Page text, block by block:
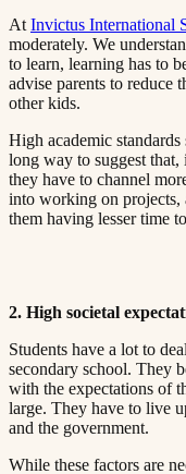
At ​​​​‌ ‍ ​‍​‍‌‍ ‌ ​‍‌‍‍‌‌‍‌ ‌‍‍‌‌‍ ‍​‍​‍​ ‍‍​‍​‍‌ ​ ‌‍​‌‌‍ ‍‌‍‍‌‌ ‌​‌ ‍‌​‍ ‍‌‍‍‌‌‍ ​‍​‍​‍ ​​‍​‍‌‍‍​‌ ​‍‌‍‌‌‌‍‌‍​‍​‍​ ‍‍​‍​‍​‍ ‌ ​ ‌ ‌​‌ ‌‌‌‍‌​‌‍‍‌‌‍ ​‍ ‌‍‍‌‌‍ ‍‌ ‌​‌‍‌‌‌‍ ‍‌ ‌​​‍ ‌‍‌‌‌‍‌​‌‍‍‌‌ ‌​​‍ ‌‍ ‌‌‍ ‌‍‌​‌‍‌‌​ ‌‌ ​​‌ ​‍‌‍‌‌‌ ​ ‌‍‌‌‌‍ ‍‌ ‌​‌‍​‌‌ ‌​‌‍‍‌‌‍ ‌‍ ‍​ ‍ ‌‍‍‌‌‍‌​​ ‌‌‍ ‍‌‍‌‌‌ ‌ ‌ ​ ​‍ ‌​ ​‌​ ‌ ​ ‌‌​ ​‌​ ‍​​ ‌ ​ ‌‌​ ​‌​ ‍​​ ‌​​ ​‌​ ​‌​ ‌‍​‍ ‌‌ ​‌‌‍‍‌​ ‍‌​ ‍​‌‍‌​​ ​​​ ​‌‌‍‌ ​ ​​​ ‍ ‌ ‌​‌ ‍‌‌ ​​‌‍‌‌​ ‌‌‍ ‍‌‍‌‌‌ ‌ ‌ ​ ​ ‍ ‌ ​​‌‍​‌‌ ‌​‌‍‍​​ ‌‌‍​ ‌‍ ‌‍ ‍‌ ‌​‌‍‌‌‌‍ ‍‌ ‌​​‍‌‌​ ‌‌‌​​‍‌‌ ‌‍‍ ‌‍‌‌‌ ‍‌​‍‌‌​ ​ ‌​‌​​‍‌‌​ ​ ‌​‌​​‍‌‌​ ​‍​ ​‍‌ ‌​‌‍‌‌‌ ‍​‌ ‌​​‍ ‌​ ​‌​ ‌ ​ ‌‌​ ​‌​ ‍​​ ‌ ​ ‌‌​ ​‌​ ‌ ​ ​ ​ ​‌​ ​‍​ ‌‍​‍‌‌​ ​‍​ ​‍​‍‌‌​ ‌‌‌​‌​​‍ ‍‌‍​ ‌‍‍​‌‍‍‌‌‍ ​‌‍‌​‌ ​‍‌‍‌‌‌‍ ‍​‍‌‌​ ‌‌‌​​‍‌‌ ‌‍‍ ‌‍‌‌‌ ‍‌​‍‌‌​ ​ ‌​‌​​‍‌‌​ ​ ‌​‌​​‍‌‌​ ​‍​ ​‍‌ ​ ‌ ​​‌‍​‌‌‍ ‍​‍ ‌​ ​‌​ ‌ ​ ‌‌​ ​‌​ ‍​​ ‌ ​ ‌‌​ ​‌​ ‌ ​ ​ ​ ​‌​ ​‍​ ‌‍​‍ ‌‌ ​​‌ ​‍‌‍‌‌​‍ ‌​ ​​​‍‌‌​ ​‍​ ​‍​‍‌‌​ ‌‌‌​‌​​‍ ‍‌ ‌​‌‍‌‌‌ ‍​‌ ‌​​ ‌‍​‍‌‍​‌‌ ​ ‌‍‌‌‌‌‌‌‌ ​‍‌‍ ​​ ‌​‍‌‌​ ​‍‌​‌‍‌ ​ ‌ ‌​‌ ‌‌‌‍‌​‌‍‍‌‌‍ ​‍‌‍‌‍‍‌‌‍‌​​ ‌‌‍ ‍‌‍‌‌‌ ‌ ‌ ​ ​‍ ‌​ ​‌​ ‌ ​ ‌‌​ ​‌​ ‍​​ ‌ ​ ‌‌​ ​‌​ ‍​​ ‌​​ ​‌​ ​‌​ ‌‍​‍ ‌‌ ​‌‌‍‍‌​ ‍‌​ ‍​‌‍‌​​ ​​​ ​‌‌‍‌ ​ ​​​‍‌‍‌ ‌​‌ ‍‌‌ ​​‌‍‌‌​ ‌‌‍ ‍‌‍‌‌‌ ‌ ‌ ​ ​‍‌‍‌ ​​‌‍​‌‌ ‌​‌‍‍​​ ‌‌‍​ ‌‍ ‌‍ ‍‌ ‌​‌‍‌‌‌‍ ‍‌ ‌​​‍‌‌​ ‌‌‌​​‍‌‌ ‌‍‍ ‌‍‌‌‌ ‍‌​‍‌‌​ ​ ‌​‌​​‍‌‌​ ​ ‌​‌​​‍‌‌​ ​‍​ ​‍‌ ‌​‌‍‌‌‌ ‍​‌ ‌​​‍ ‌​ ​‌​ ‌ ​ ‌‌​ ​‌​ ‍​​ ‌ ​ ‌‌​ ​‌​ ‌ ​ ​ ​ ​‌​ ​‍​ ‌‍​‍‌‌​ ​‍​ ​‍​‍‌‌​ ‌‌‌​‌​​‍ ‍‌‍​ ‌‍‍​‌‍‍‌‌‍ ​‌‍‌​‌ ​‍‌‍‌‌‌‍ ‍​‍‌‌​ ‌‌‌​​‍‌‌ ‌‍‍ ‌‍‌‌‌ ‍‌​‍‌‌​ ​ ‌​‌​​‍‌‌​ ​ ‌​‌​​‍‌‌​ ​‍​ ​‍‌ ​ ‌ ​​‌‍​‌‌‍ ‍​‍ ‌​ ​‌​ ‌ ​ ‌‌​ ​‌​ ‍​​ ‌ ​ ‌‌​ ​‌​ ‌ ​ ​ ​ ​‌​ ​‍​ ‌‍​‍ ‌‌ ​​‌ ​‍‌‍‌‌​‍ ‌​ ​​​‍‌‌​ ​‍​ ​‍​‍‌‌​ ‌‌‌​‌​​‍ ‍‌ ‌​‌‍‌‌‌ ‍​‌ ‌​​‍‌‍‌ ​​‌‍‌‌‌ ​‍‌ ​ ‌ ​​‌‍‌‌‌‍​ ‌ ‌​‌‍‍‌‌ ‌‍‌‍‌‌​ ‌‌ ​​‌ ‌‌‌‍​‍‌‍ ​‌‍‍‌‌ ​ ‌‍‍​‌‍‌‌‌‍‌​​‍​‍‌ ‌ Invictus International Schoo​​​​‌
moderately. We
to learn, learning has to
advise parents to reduce
other kids.​​​​‌ ‍ ​‍​‍‌‍ ‌ ​‍‌‍‍‌‌‍‌ ‌‍‍‌‌‍ ‍​‍​‍​ ‍‍​‍​‍‌ ​ ‌‍​‌‌‍ ‍‌‍‍‌‌ ‌​‌ ‍‌​‍ ‍‌‍‍‌‌‍ ​‍​‍​‍ ​​‍​‍‌‍‍​‌ ​‍‌‍‌‌‌‍‌‍​‍​‍​ ‍‍​‍​‍​‍ ‌ ​ ‌ ‌​‌ ‌‌‌‍‌​‌‍‍‌‌‍ ​‍ ‌‍‍‌‌‍ ‍‌ ‌​‌‍‌‌‌‍ ‍‌ ‌​​‍ ‌‍‌‌‌‍‌​‌‍‍‌‌ ‌​​‍ ‌‍ ‌‌‍ ‌‍‌​‌‍‌‌​ ‌‌ ​​‌ ​‍‌‍‌‌‌ ​ ‌‍‌‌‌‍ ‍‌ ‌​‌‍​‌‌ ‌​‌‍‍‌‌‍ ‌‍ ‍​ ‍ ‌‍‍‌‌‍‌​​ ‌‌‍ ‍‌‍‌‌‌ ‌ ‌ ​ ​‍ ‌​ ​‌​ ‌ ​ ‌‌​ ​‌​ ‍​​ ‌ ​ ‌‌​ ​‌​ ‍​​ ‌​​ ​‌​ ​‌​ ‌‍​‍ ‌‌ ​‌‌‍‍‌​ ‍‌​ ‍​‌‍‌​​ ​​​ ​‌‌‍‌ ​ ​​​ ‍ ‌ ‌​‌ ‍‌‌ ​​‌‍‌‌​ ‌‌‍ ‍‌‍‌‌‌ ‌ ‌ ​ ​ ‍ ‌ ​​‌‍​‌‌ ‌​‌‍‍​​ ‌‌‍​ ‌‍ ‌‍ ‍‌ ‌​‌‍‌‌‌‍ ‍‌ ‌​​‍‌‌​ ‌‌‌​​‍‌‌ ‌‍‍ ‌‍‌‌‌ ‍‌​‍‌‌​ ​ ‌​‌​​‍‌‌​ ​ ‌​‌​​‍‌‌​ ​‍​ ​‍‌ ‌​‌‍‌‌‌ ‍​‌ ‌​​‍ ‌​ ​‌​ ‌ ​ ‌‌​ ​‌​ ‍​​ ‌ ​ ‌‌​ ​‌​ ‌ ​ ​ ​ ​‌​ ​‍​ ‌‍​‍‌‌​ ​‍​ ​‍​‍‌‌​ ‌‌‌​‌​​‍ ‍‌‍​ ‌‍‍​‌‍‍‌‌‍ ​‌‍‌​‌ ​‍‌‍‌‌‌‍ ‍​‍‌‌​ ‌‌‌​​‍‌‌ ‌‍‍ ‌‍‌‌‌ ‍‌​‍‌‌​ ​ ‌​‌​​‍‌‌​ ​ ‌​‌​​‍‌‌​ ​‍​ ​‍‌ ​ ‌ ​​‌‍​‌‌‍ ‍​‍ ‌​ ​‌​ ‌ ​ ‌‌​ ​‌​ ‍​​ ‌ ​ ‌‌​ ​‌​ ‌ ​ ​ ​ ​‌​ ​‍​ ‌‍​‍ ‌‌ ​​‌‍ ‌ ​ ‌ ‌​​‍‌‌​ ​‍​ ​‍​‍‌‌​ ‌‌‌​‌​​‍ ‍‌ ‌​‌‍‌‌‌ ‍​‌ ‌​​ ‌‍​‍‌‍​‌‌ ​ ‌‍‌‌‌‌‌‌‌ ​‍‌‍ ​​ ‌​‍‌‌​ ​‍‌​‌‍‌ ​ ‌ ‌​‌ ‌‌‌‍‌​‌‍‍‌‌‍ ​‍‌‍‌‍‍‌‌‍‌​​ ‌‌‍ ‍‌‍‌‌‌ ‌ ‌ ​ ​‍ ‌​ ​‌​ ‌ ​ ‌‌​ ​‌​ ‍​​ ‌ ​ ‌‌​ ​‌​ ‍​​ ‌​​ ​‌​ ​‌​ ‌‍​‍ ‌‌ ​‌‌‍‍‌​ ‍‌​ ‍​‌‍‌​​ ​​​ ​‌‌‍‌ ​ ​​​‍‌‍‌ ‌​‌ ‍‌‌ ​​‌‍‌‌​ ‌‌‍ ‍‌‍‌‌‌ ‌ ‌ ​ ​‍‌‍‌ ​​‌‍​‌‌ ‌​‌‍‍​​ ‌‌‍​ ‌‍ ‌‍ ‍‌ ‌​‌‍‌‌‌‍ ‍‌ ‌​​‍‌‌​ ‌‌‌​​‍‌‌ ‌‍‍ ‌‍‌‌‌ ‍‌​‍‌‌​ ​ ‌​‌​​‍‌‌​ ​ ‌​‌​​‍‌‌​ ​‍​ ​‍‌ ‌​‌‍‌‌‌ ‍​‌ ‌​​‍ ‌​ ​‌​ ‌ ​ ‌‌​ ​‌​ ‍​​ ‌ ​ ‌‌​ ​‌​ ‌ ​ ​ ​ ​‌​ ​‍​ ‌‍​‍‌‌​ ​‍​ ​‍​‍‌‌​ ‌‌‌​‌​​‍ ‍‌‍​ ‌‍‍​‌‍‍‌‌‍ ​‌‍‌​‌ ​‍‌‍‌‌‌‍ ‍​‍‌‌​ ‌‌‌​​‍‌‌ ‌‍‍ ‌‍‌‌‌ ‍‌​‍‌‌​ ​ ‌​‌​​‍‌‌​ ​ ‌​‌​​‍‌‌​ ​‍​ ​‍‌ ​ ‌ ​​‌‍​‌‌‍ ‍​‍ ‌​ ​‌​ ‌ ​ ‌‌​ ​‌​ ‍​​ ‌ ​ ‌‌​ ​‌​ ‌ ​ ​ ​ ​‌​ ​‍​ ‌‍​‍ ‌‌ ​​‌‍ ‌ ​ ‌ ‌​​‍‌‌​ ​‍​ ​‍​‍‌‌​ ‌‌‌​‌​​‍ ‍‌ ‌​‌‍‌‌‌ ‍​‌ ‌​​‍‌‍‌ ​​‌‍‌‌‌ ​‍‌ ​ ‌ ​​‌‍‌‌‌‍​ ‌ ‌​‌‍‍‌‌ ‌‍‌‍‌‌​ ‌‌ ​​‌ ‌‌‌‍​‍‌‍ ​‌‍‍‌‌ ​ ‌‍‍​‌‍‌‌‌‍‌​​‍​‍‌ ‌
High academic
long way to suggest that,
they have to channel
into working on projects,
them having lesser time to relax, as workload continuously adds up.​​​​‌
2. High societal expectations​​​​‌
Students have a lot to
secondary school. They
with the expectations of
large. They have to live
and the government.​​​​‌ ‍ ​‍​‍‌‍ ‌ ​‍‌‍‍‌‌‍‌ ‌‍‍‌‌‍ ‍​‍​‍​ ‍‍​‍​‍‌ ​ ‌‍​‌‌‍ ‍‌‍‍‌‌ ‌​‌ ‍‌​‍ ‍‌‍‍‌‌‍ ​‍​‍​‍ ​​‍​‍‌‍‍​‌ ​‍‌‍‌‌‌‍‌‍​‍​‍​ ‍‍​‍​‍​‍ ‌ ​ ‌ ‌​‌ ‌‌‌‍‌​‌‍‍‌‌‍ ​‍ ‌‍‍‌‌‍ ‍‌ ‌​‌‍‌‌‌‍ ‍‌ ‌​​‍ ‌‍‌‌‌‍‌​‌‍‍‌‌ ‌​​‍ ‌‍ ‌‌‍ ‌‍‌​‌‍‌‌​ ‌‌ ​​‌ ​‍‌‍‌‌‌ ​ ‌‍‌‌‌‍ ‍‌ ‌​‌‍​‌‌ ‌​‌‍‍‌‌‍ ‌‍ ‍​ ‍ ‌‍‍‌‌‍‌​​ ‌‌‍ ‍‌‍‌‌‌ ‌ ‌ ​ ​‍ ‌​ ​‌​ ‌ ​ ‌‌​ ​‌​ ‍​​ ‌ ​ ‌‌​ ​‌​ ‍​​ ‌​​ ​‌​ ​‌​ ‌‍​‍ ‌‌ ​‌‌‍‍‌​ ‍‌​ ‍​‌‍‌​​ ​​​ ​‌‌‍‌ ​ ​​​ ‍ ‌ ‌​‌ ‍‌‌ ​​‌‍‌‌​ ‌‌‍ ‍‌‍‌‌‌ ‌ ‌ ​ ​ ‍ ‌ ​​‌‍​‌‌ ‌​‌‍‍​​ ‌‌‍​ ‌‍ ‌‍ ‍‌ ‌​‌‍‌‌‌‍ ‍‌ ‌​​‍‌‌​ ‌‌‌​​‍‌‌ ‌‍‍ ‌‍‌‌‌ ‍‌​‍‌‌​ ​ ‌​‌​​‍‌‌​ ​ ‌​‌​​‍‌‌​ ​‍​ ​‍‌ ‌​‌‍‌‌‌ ‍​‌ ‌​​‍ ‌​ ​‌​ ‌ ​ ‌‌​ ​‌​ ‍​​ ‌ ​ ‌‌​ ​‌​ ‌ ​ ​ ​ ​‌​ ​‍​ ‍‌​‍‌‌​ ​‍​ ​‍​‍‌‌​ ‌‌‌​‌​​‍ ‍‌‍​ ‌‍‍​‌‍‍‌‌‍ ​‌‍‌​‌ ​‍‌‍‌‌‌‍ ‍​‍‌‌​ ‌‌‌​​‍‌‌ ‌‍‍ ‌‍‌‌‌ ‍‌​‍‌‌​ ​ ‌​‌​​‍‌‌​ ​ ‌​‌​​‍‌‌​ ​‍​ ​‍‌ ​ ‌ ​​‌‍​‌‌‍ ‍​‍ ‌​ ​‌​ ‌ ​ ‌‌​ ​‌​ ‍​​ ‌ ​ ‌‌​ ​‌​ ‌ ​ ​ ​ ​‌​ ​‍​ ‍‌​‍‌‌​ ​‍​ ​‍​‍‌‌​ ‌‌‌​‌​​‍ ‍‌ ‌​‌‍‌‌‌ ‍​‌ ‌​​ ‌‍​‍‌‍​‌‌ ​ ‌‍‌‌‌‌‌‌‌ ​‍‌‍ ​​ ‌​‍‌‌​ ​‍‌​‌‍‌ ​ ‌ ‌​‌ ‌‌‌‍‌​‌‍‍‌‌‍ ​‍‌‍‌‍‍‌‌‍‌​​ ‌‌‍ ‍‌‍‌‌‌ ‌ ‌ ​ ​‍ ‌​ ​‌​ ‌ ​ ‌‌​ ​‌​ ‍​​ ‌ ​ ‌‌​ ​‌​ ‍​​ ‌​​ ​‌​ ​‌​ ‌‍​‍ ‌‌ ​‌‌‍‍‌​ ‍‌​ ‍​‌‍‌​​ ​​​ ​‌‌‍‌ ​ ​​​‍‌‍‌ ‌​‌ ‍‌‌ ​​‌‍‌‌​ ‌‌‍ ‍‌‍‌‌‌ ‌ ‌ ​ ​‍‌‍‌ ​​‌‍​‌‌ ‌​‌‍‍​​ ‌‌‍​ ‌‍ ‌‍ ‍‌ ‌​‌‍‌‌‌‍ ‍‌ ‌​​‍‌‌​ ‌‌‌​​‍‌‌ ‌‍‍ ‌‍‌‌‌ ‍‌​‍‌‌​ ​ ‌​‌​​‍‌‌​ ​ ‌​‌​​‍‌‌​ ​‍​ ​‍‌ ‌​‌‍‌‌‌ ‍​‌ ‌​​‍ ‌​ ​‌​ ‌ ​ ‌‌​ ​‌​ ‍​​ ‌ ​ ‌‌​ ​‌​ ‌ ​ ​ ​ ​‌​ ​‍​ ‍‌​‍‌‌​ ​‍​ ​‍​‍‌‌​ ‌‌‌​‌​​‍ ‍‌‍​ ‌‍‍​‌‍‍‌‌‍ ​‌‍‌​‌ ​‍‌‍‌‌‌‍ ‍​‍‌‌​ ‌‌‌​​‍‌‌ ‌‍‍ ‌‍‌‌‌ ‍‌​‍‌‌​ ​ ‌​‌​​‍‌‌​ ​ ‌​‌​​‍‌‌​ ​‍​ ​‍‌ ​ ‌ ​​‌‍​‌‌‍ ‍​‍ ‌​ ​‌​ ‌ ​ ‌‌​ ​‌​ ‍​​ ‌ ​ ‌‌​ ​‌​ ‌ ​ ​ ​ ​‌​ ​‍​ ‍‌​‍‌‌​ ​‍​ ​‍​‍‌‌​ ‌‌‌​‌​​‍ ‍‌ ‌​‌‍‌‌‌ ‍​‌ ‌​​‍‌‍‌ ​​‌‍‌‌‌ ​‍‌ ​ ‌ ​​‌‍‌‌‌‍​ ‌ ‌​‌‍‍‌‌ ‌‍‌‍‌‌​ ‌‌ ​​‌ ‌‌‌‍​‍‌‍ ​‌‍‍‌‌ ​ ‌‍‍​‌‍‌‌‌‍‌​​‍​‍‌ ‌
While these factors are